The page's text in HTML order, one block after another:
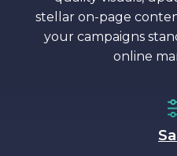
stellar on-page
your campaigns
online